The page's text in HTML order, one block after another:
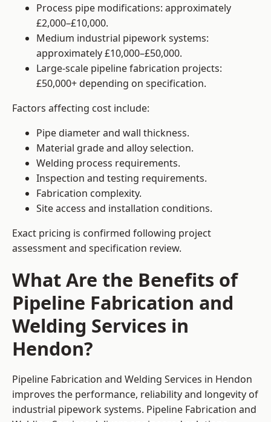
Process pipe modifications: approximately
£2,000–£10,000.
Medium industrial pipework systems:
approximately £10,000–£50,000.
Large-scale pipeline fabrication projects:
£50,000+ depending on specification.
Factors affecting cost include:
Pipe diameter and wall thickness.
Material grade and alloy selection.
Welding process requirements.
Inspection and testing requirements.
Fabrication complexity.
Site access and installation conditions.
Exact pricing is confirmed following project
assessment and specification review.
What Are the Benefits of
Pipeline Fabrication and
Welding Services in
Hendon?
Pipeline Fabrication and Welding Services in Hendon
improves the performance, reliability and longevity of
industrial pipework systems. Pipeline Fabrication and